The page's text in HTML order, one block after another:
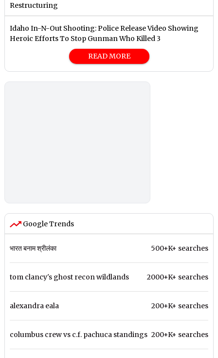
Restructuring
Idaho In-N-Out Shooting: Police Release Video Showing
Heroic Efforts To Stop Gunman Who Killed 3
READ MORE
Google Trends
भारत बनाम श्रीलंका 500+K+ searches
tom clancy's ghost recon wildlands 2000+K+ searches
alexandra eala 200+K+ searches
columbus crew vs c.f. pachuca standings 200+K+ searches